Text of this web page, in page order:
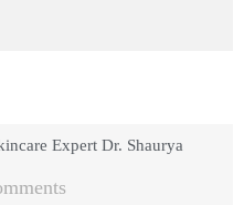
Expert Dr. Shaurya